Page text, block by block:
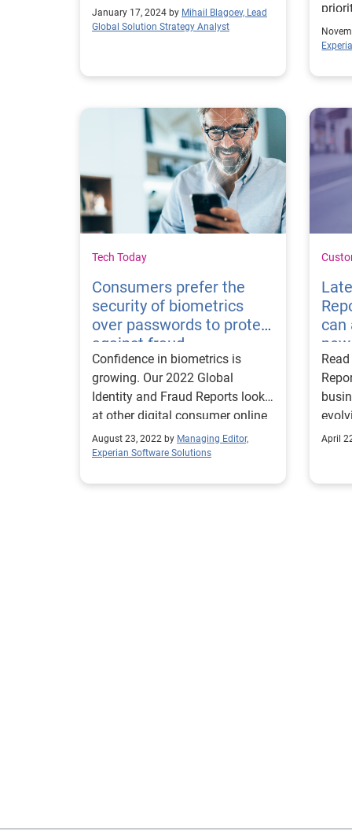
influenced the most by GEN AI
technology in 2024 and what
January 17, 2024 by Mihail Blagoev, Lead
Global Solution Strategy Analyst
into
Tech Today
Consumers prefer the
security of biometrics
over passwords to protect
against fraud
Confidence in biometrics is
growing. Our 2022 Global
Identity and Fraud Reports looks
at other digital consumer online
preferences to protect against
fraud.
August 23, 2022 by Managing Editor,
Experian Software Solutions
can
April